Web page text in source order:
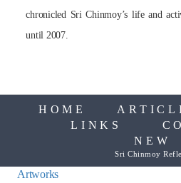
chronicled Sri Chinmoy’s life and
until 2007.
HOME
LINKS
NEW
Sri Chinmoy
Artworks